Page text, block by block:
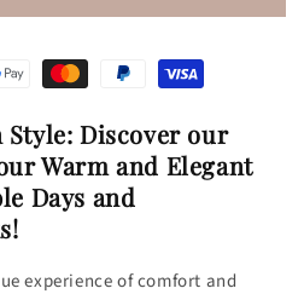
Discover our
Warm and Elegant
Days and
experience of comfort and